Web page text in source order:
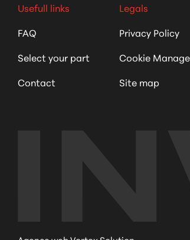
Usefull links
FAQ
Select your part
Contact
Legals
Privacy Policy
Cookie
Site map